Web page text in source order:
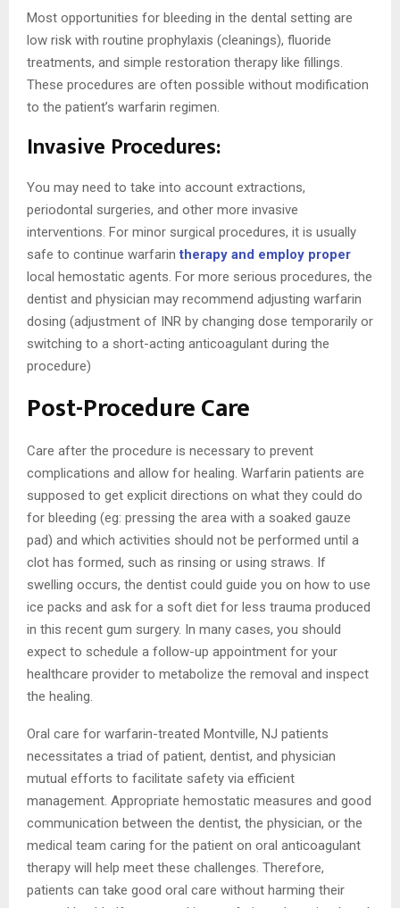
Most opportunities for bleeding in the dental setting are
low risk with routine prophylaxis (cleanings), fluoride
treatments, and simple restoration therapy like fillings.
These procedures are often possible without modification
to the patient’s warfarin regimen.
Invasive Procedures:
You may need to take into account extractions,
periodontal surgeries, and other more invasive
interventions. For minor surgical procedures, it is usually
safe to continue warfarintherapy and employ proper
local hemostatic agents. For more serious procedures, the
dentist and physician may recommend adjusting warfarin
dosing (adjustment of INR by changing dose temporarily or
switching to a short-acting anticoagulant during the
procedure)
Post-Procedure Care
Care after the procedure is necessary to prevent
complications and allow for healing. Warfarin patients are
supposed to get explicit directions on what they could do
for bleeding (eg: pressing the area with a soaked gauze
pad) and which activities should not be performed until a
clot has formed, such as rinsing or using straws. If
swelling occurs, the dentist could guide you on how to use
ice packs and ask for a soft diet for less trauma produced
in this recent gum surgery. In many cases, you should
expect to schedule a follow-up appointment for your
healthcare provider to metabolize the removal and inspect
the healing.
Oral care for warfarin-treated Montville, NJ patients
necessitates a triad of patient, dentist, and physician
mutual efforts to facilitate safety via efficient
management. Appropriate hemostatic measures and good
communication between the dentist, the physician, or the
medical team caring for the patient on oral anticoagulant
therapy will help meet these challenges. Therefore,
patients can take good oral care without harming their